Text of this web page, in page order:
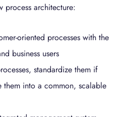
architecture:
oriented processes with the
business users
standardize them if
them into a common, scalable